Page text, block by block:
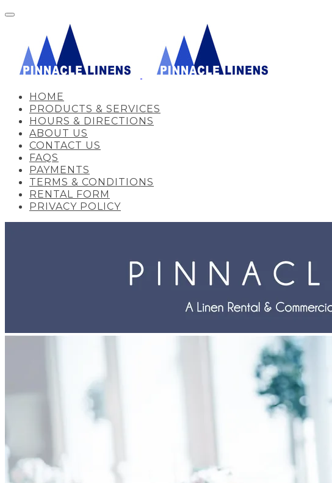
HOME
PRODUCTS & SERVICES
HOURS & DIRECTIONS
ABOUT US
CONTACT US
FAQS
PAYMENTS
TERMS & CONDITIONS
RENTAL FORM
PRIVACY POLICY